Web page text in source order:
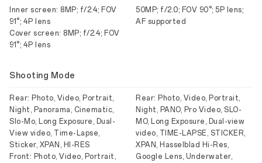
Inner screen: 8MP; f/2.4; FOV
91°; 4P lens
Cover screen: 8MP; f/2.4; FOV
91°; 4P lens
50MP; f/2.0; FOV 90°; 5P lens;
AF supported
Shooting Mode
Rear: Photo, Video, Portrait,
Night, Panorama, Cinematic,
Slo-Mo, Long Exposure, Dual-
View video, Time-Lapse,
Sticker, XPAN, HI-RES
Front: Photo, Video, Portrait,
Rear: Photo, Video, Portrait,
Night, PANO, Pro Video, SLO-
MO, Long Exposure, Dual-view
video, TIME-LAPSE, STICKER,
XPAN, Hasselblad Hi-Res,
Google Lens, Underwater,